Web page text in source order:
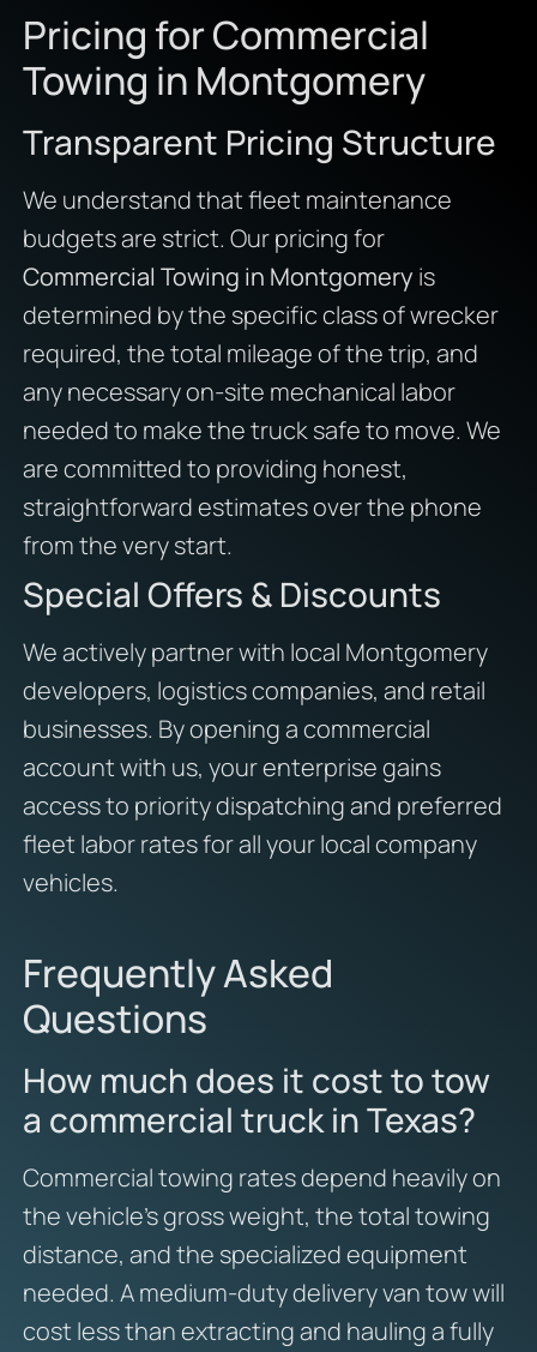
Pricing for Commercial
Towing in Montgomery
Transparent Pricing Structure
We understand that fleet maintenance
budgets are strict. Our pricing for
Commercial Towing in Montgomery is
determined by the specific class of wrecker
required, the total mileage of the trip, and
any necessary on-site mechanical labor
needed to make the truck safe to move. We
are committed to providing honest,
straightforward estimates over the phone
from the very start.
Special Offers & Discounts
We actively partner with local Montgomery
developers, logistics companies, and retail
businesses. By opening a commercial
account with us, your enterprise gains
access to priority dispatching and preferred
fleet labor rates for all your local company
vehicles.
Frequently Asked
Questions
How much does it cost to tow
a commercial truck in Texas?
Commercial towing rates depend heavily on
the vehicle’s gross weight, the total towing
distance, and the specialized equipment
needed. A medium-duty delivery van tow will
cost less than extracting and hauling a fully